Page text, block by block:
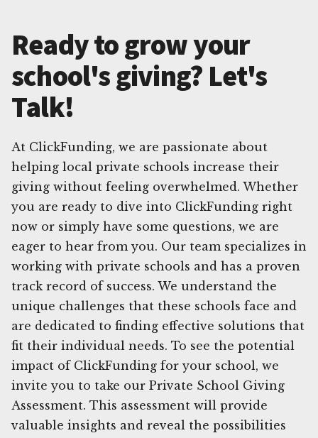
Ready to grow your
school's giving? Let's
Talk!
At ClickFunding, we are passionate about
helping local private schools increase their
giving without feeling overwhelmed. Whether
you are ready to dive into ClickFunding right
now or simply have some questions, we are
eager to hear from you. Our team specializes in
working with private schools and has a proven
track record of success. We understand the
unique challenges that these schools face and
are dedicated to finding effective solutions that
fit their individual needs. To see the potential
impact of ClickFunding for your school, we
invite you to take our Private School Giving
Assessment. This assessment will provide
valuable insights and reveal the possibilities